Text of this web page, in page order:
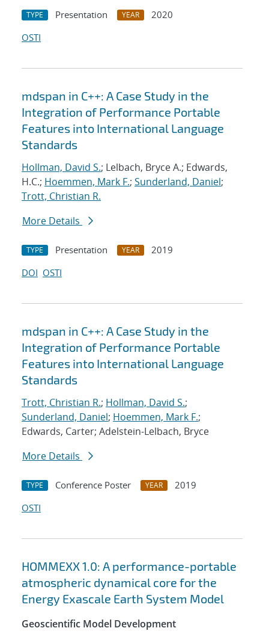
TYPE Presentation YEAR
2020
OSTI
mdspan in C++: A Case Study in the
Integration of Performance Portable
Features into International Language
Standards
Hollman, David S.; Lelbach, Bryce A.; Edwards,
H.C.; Hoemmen, Mark F.; Sunderland, Daniel;
Trott, Christian R.
More Details
TYPE Presentation YEAR
2019
DOI OSTI
mdspan in C++: A Case Study in the
Integration of Performance Portable
Features into International Language
Standards
Trott, Christian R.; Hollman, David S.;
Sunderland, Daniel; Hoemmen, Mark F.;
Edwards, Carter; Adelstein-Lelbach, Bryce
More Details
TYPE Conference Poster YEAR
2019
OSTI
HOMMEXX 1.0: A performance-portable
atmospheric dynamical core for the
Energy Exascale Earth System Model
Geoscientific Model Development